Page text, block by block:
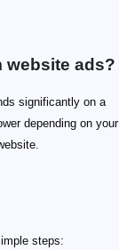
website ads?
significantly on a
depending on your
steps: